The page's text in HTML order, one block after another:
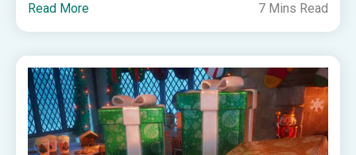
Read More 7 Mins Read